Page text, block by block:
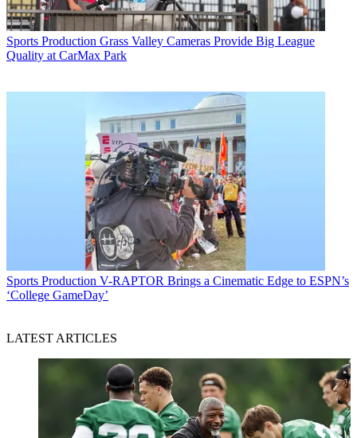
Sports Production Grass Valley Cameras Provide Big League
Quality at CarMax Park
Sports Production V-RAPTOR Brings a Cinematic Edge to ESPN’s
‘College GameDay’
LATEST ARTICLES